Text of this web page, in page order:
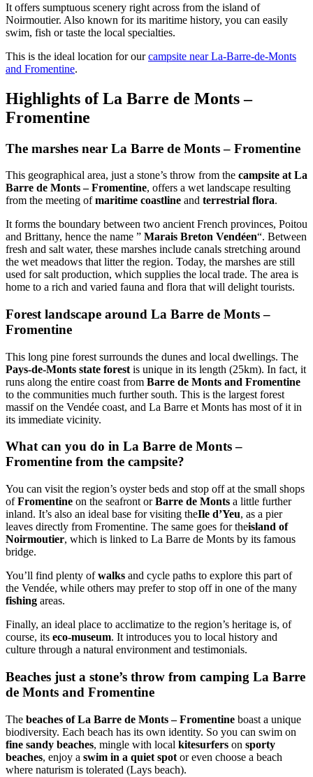
It offers sumptuous scenery right across from the island of
Noirmoutier. Also known for its maritime history, you can easily
swim, fish or taste the local specialties.
This is the ideal location for ourcampsite near La-Barre-de-Monts
and Fromentine.
Highlights of La Barre de Monts –
Fromentine
The marshes near La Barre de Monts – Fromentine
This geographical area, just a stone’s throw from the campsite at La
Barre de Monts – Fromentine, offers a wet landscape resulting
from the meeting ofmaritime coastline and terrestrial flora.
It forms the boundary between two ancient French provinces, Poitou
and Brittany, hence the name ” Marais Breton Vendéen“. Between
fresh and salt water, these marshes include canals stretching around
the wet meadows that litter the region. Today, the marshes are still
used for salt production, which supplies the local trade. The area is
home to a rich and varied fauna and flora that will delight tourists.
Forest landscape around La Barre de Monts –
Fromentine
This long pine forest surrounds the dunes and local dwellings. The
Pays-de-Monts state forest is unique in its length (25km). In fact, it
runs along the entire coast from Barre de Monts and Fromentine
to the communities much further south. This is the largest forest
massif on the Vendée coast, and La Barre et Monts has most of it in
its immediate vicinity.
What can you do in La Barre de Monts –
Fromentine from the campsite?
You can visit the region’s oyster beds and stop off at the small shops
ofFromentine on the seafront orBarre de Monts a little further
inland. It’s also an ideal base for visiting theIle d’Yeu, as a pier
leaves directly from Fromentine. The same goes for theisland of
Noirmoutier, which is linked to La Barre de Monts by its famous
bridge.
You’ll find plenty ofwalks and cycle paths to explore this part of
the Vendée, while others may prefer to stop off in one of the many
fishing areas.
Finally, an ideal place to acclimatize to the region’s heritage is, of
course, its eco-museum. It introduces you to local history and
culture through a natural environment and testimonials.
Beaches just a stone’s throw from camping La Barre
de Monts and Fromentine
The beaches of La Barre de Monts – Fromentine boast a unique
biodiversity. Each beach has its own identity. So you can swim on
fine sandy beaches, mingle with local kitesurfers on sporty
beaches, enjoy a swim in a quiet spot or even choose a beach
where naturism is tolerated (Lays beach).